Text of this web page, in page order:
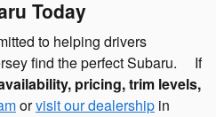
Today
to helping drivers
find the perfect Subaru. If
pricing, trim levels,
orvisit our dealership in